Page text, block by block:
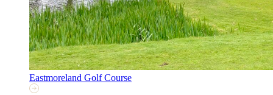
Eastmoreland Golf Course